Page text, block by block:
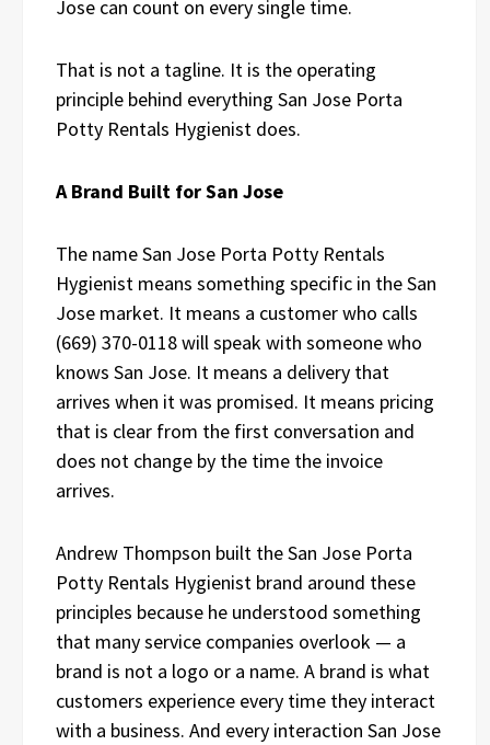
Jose can count on every single time.
That is not a tagline. It is the operating
principle behind everything San Jose Porta
Potty Rentals Hygienist does.
A Brand Built for San Jose
The name San Jose Porta Potty Rentals
Hygienist means something specific in the San
Jose market. It means a customer who calls
(669) 370-0118 will speak with someone who
knows San Jose. It means a delivery that
arrives when it was promised. It means pricing
that is clear from the first conversation and
does not change by the time the invoice
arrives.
Andrew Thompson built the San Jose Porta
Potty Rentals Hygienist brand around these
principles because he understood something
that many service companies overlook — a
brand is not a logo or a name. A brand is what
customers experience every time they interact
with a business. And every interaction San Jose